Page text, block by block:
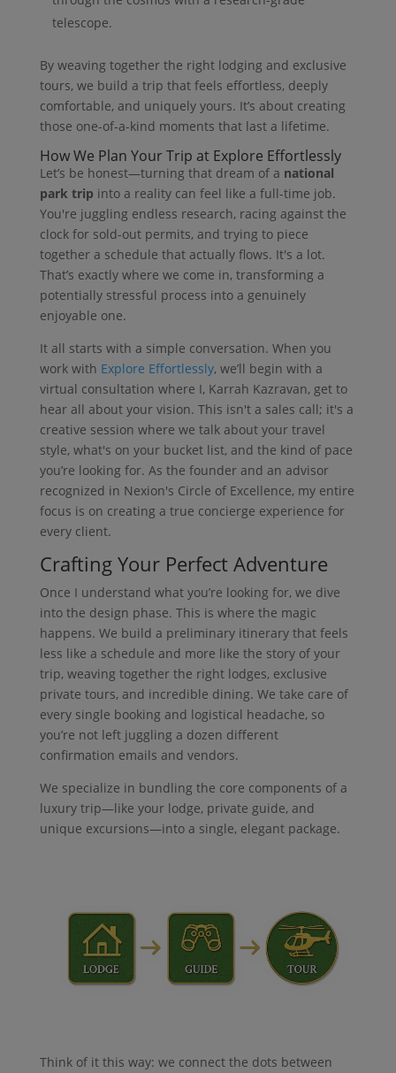
telescope.
By weaving together the right lodging and exclusive
tours, we build a trip that feels effortless, deeply
comfortable, and uniquely yours. It’s about creating
those one-of-a-kind moments that last a lifetime.
How We Plan Your Trip at Explore Effortlessly
Let’s be honest—turning that dream of a national
park trip into a reality can feel like a full-time job.
You're juggling endless research, racing against the
clock for sold-out permits, and trying to piece
together a schedule that actually flows. It's a lot.
That’s exactly where we come in, transforming a
potentially stressful process into a genuinely
enjoyable one.
It all starts with a simple conversation. When you
work with Explore Effortlessly, we’ll begin with a
virtual consultation where I, Karrah Kazravan, get to
hear all about your vision. This isn't a sales call; it's a
creative session where we talk about your travel
style, what's on your bucket list, and the kind of pace
you’re looking for. As the founder and an advisor
recognized in Nexion's Circle of Excellence, my entire
focus is on creating a true concierge experience for
every client.
Crafting Your Perfect Adventure
Once I understand what you’re looking for, we dive
into the design phase. This is where the magic
happens. We build a preliminary itinerary that feels
less like a schedule and more like the story of your
trip, weaving together the right lodges, exclusive
private tours, and incredible dining. We take care of
every single booking and logistical headache, so
you’re not left juggling a dozen different
confirmation emails and vendors.
We specialize in bundling the core components of a
luxury trip—like your lodge, private guide, and
unique excursions—into a single, elegant package.
Think of it this way: we connect the dots between